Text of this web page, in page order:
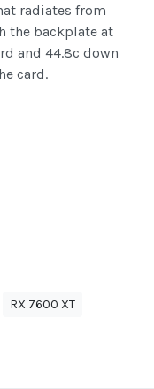
radiates from
the backplate at
and 44.8c down
card.
RX 7600 XT